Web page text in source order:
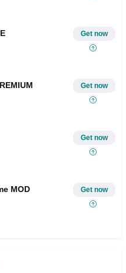
Get now
Get now
Get now
MOD Get now